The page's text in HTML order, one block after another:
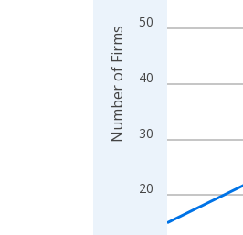
20
30
40
50
Number of Firms